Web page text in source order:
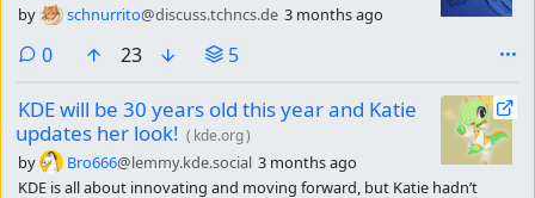
by schnurrito@discuss.tchncs.de 3 months ago
0comments
23 5
KDE will be 30 years old this year and Katie
updates her look! ( kde.org)
by Bro666@lemmy.kde.social 3 months ago
KDE is all about innovating and moving forward, but Katie hadn’t